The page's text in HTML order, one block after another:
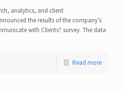
analytics, and client
the results of the company’s
with Clients? survey. The data
Read more